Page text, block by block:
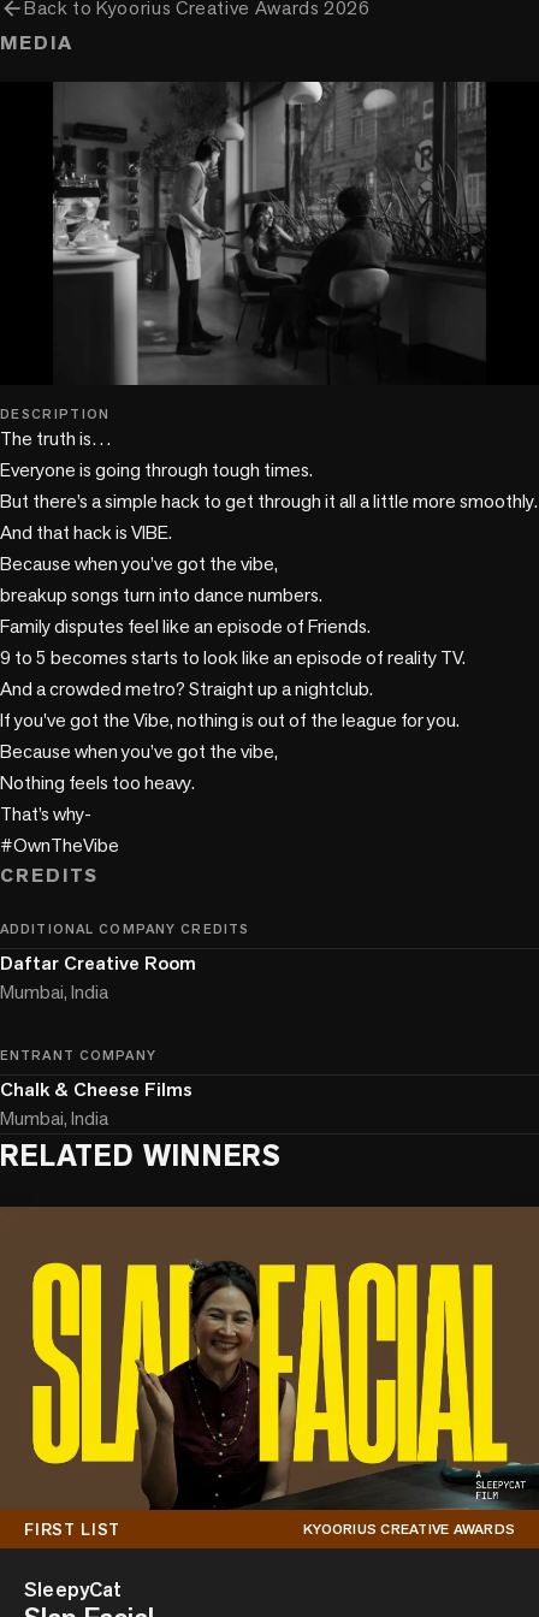
arrow_backBack toKyoorius Creative Awards 2026
MEDIA
play_circle
DESCRIPTION
The truth is…
Everyone is going through tough times.
But there’s a simple hack to get through it all a little more smoothly.
And that hack is VIBE.
Because when you’ve got the vibe,
breakup songs turn into dance numbers.
Family disputes feel like an episode of Friends.
9 to 5 becomes starts to look like an episode of reality TV.
And a crowded metro? Straight up a nightclub.
If you've got the Vibe, nothing is out of the league for you.
Because when you’ve got the vibe,
Nothing feels too heavy.
That’s why-
#OwnTheVibe
CREDITS
ADDITIONAL COMPANY CREDITS
Daftar Creative Room
Mumbai, India
ENTRANT COMPANY
Chalk & Cheese Films
Mumbai, India
RELATED WINNERS
FIRST LIST KYOORIUS CREATIVE AWARDS
SleepyCat